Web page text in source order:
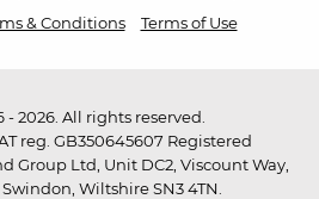
& Conditions Terms of Use
2026. All rights reserved.
reg. GB350645607 Registered
Group Ltd, Unit DC2, Viscount Way,
Wiltshire SN3 4TN.